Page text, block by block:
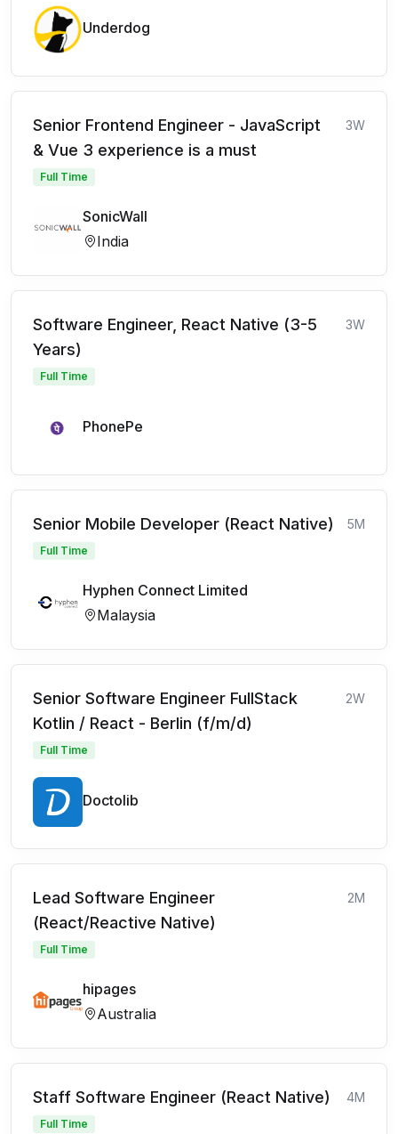
Underdog
Senior Frontend Engineer - JavaScript
& Vue 3 experience is a must
3W
Full Time
SonicWall
India
Software Engineer, React Native (3-5
Years)
3W
Full Time
PhonePe
Senior Mobile Developer (React Native) 5M
Full Time
Hyphen Connect Limited
Malaysia
Senior Software Engineer FullStack
Kotlin / React - Berlin (f/m/d)
2W
Full Time
Doctolib
Lead Software Engineer
(React/Reactive Native)
2M
Full Time
hipages
Australia
Staff Software Engineer (React Native) 4M
Full Time